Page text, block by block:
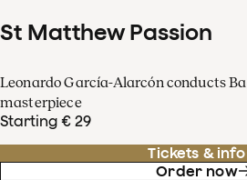
St Matthew Passion
Leonardo García-Alarcón conducts
masterpiece
Starting € 29
Tickets & info
Order now